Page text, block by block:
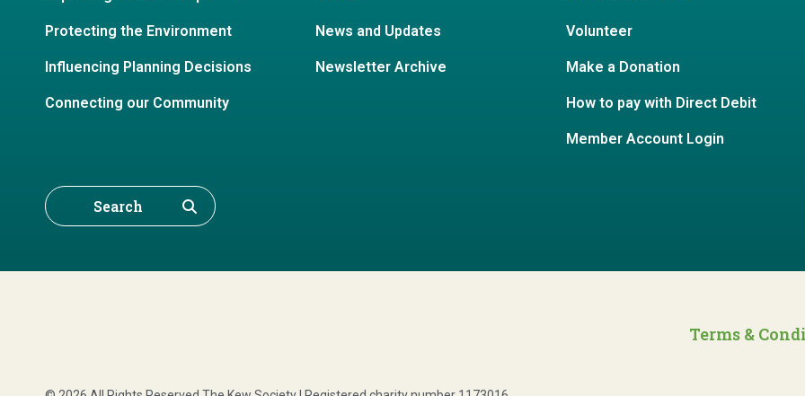
Protecting the Environment
Influencing Planning Decisions
Connecting our Community
News and Updates
Newsletter Archive
Volunteer
Make a Donation
How to pay with Direct Debit
Member Account Login
Search
Terms &